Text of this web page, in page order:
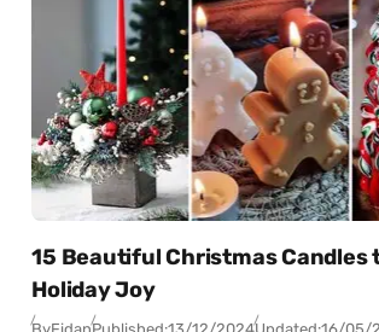
15 Beautiful Christmas Candles
Holiday Joy